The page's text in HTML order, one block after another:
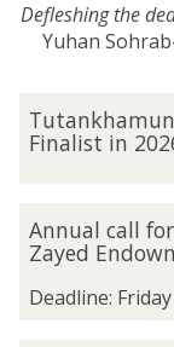
Defleshing the
Yuhan
list
was
Finalist in
nAnnual call
Zayed
Deadline: